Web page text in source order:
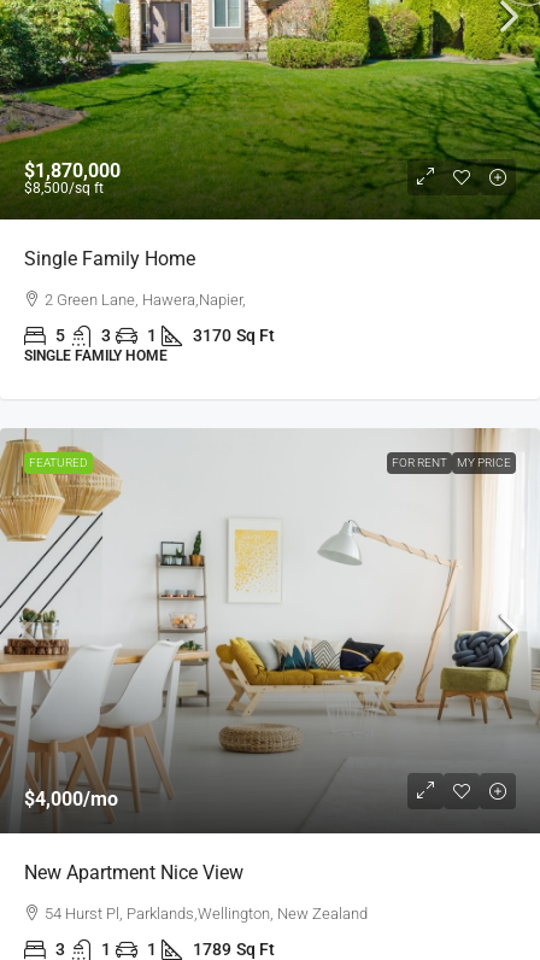
$1,870,000
$8,500/sq ft
Single Family Home
2 Green Lane, Hawera,Napier,
5 3 1 3170 Sq Ft
SINGLE FAMILY HOME
FEATURED FOR RENT MY PRICE
$4,000/mo
New Apartment Nice View
54 Hurst Pl, Parklands,Wellington, New Zealand
3 1 1 1789 Sq Ft